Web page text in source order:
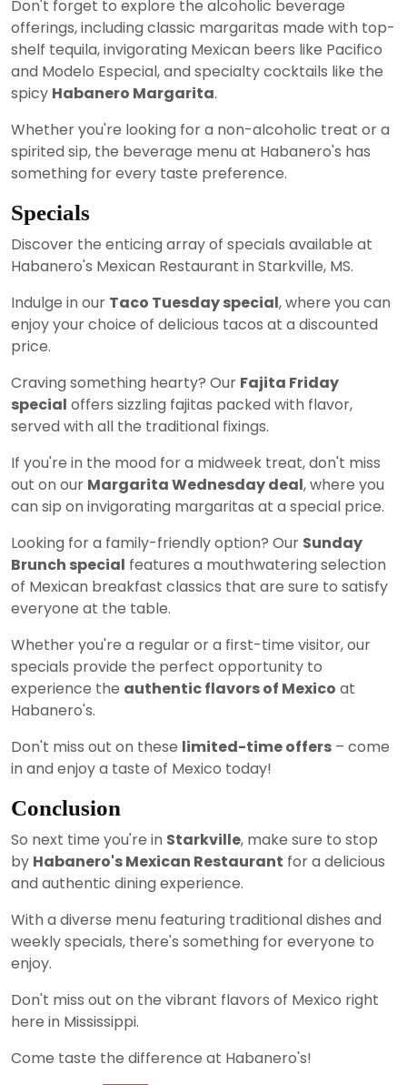
Don't forget to explore the alcoholic beverage
offerings, including classic margaritas made with top-
shelf tequila, invigorating Mexican beers like Pacifico
and Modelo Especial, and specialty cocktails like the
spicy Habanero Margarita.
Whether you're looking for a non-alcoholic treat or a
spirited sip, the beverage menu at Habanero's has
something for every taste preference.
Specials
Discover the enticing array of specials available at
Habanero's Mexican Restaurant in Starkville, MS.
Indulge in our Taco Tuesday special, where you can
enjoy your choice of delicious tacos at a discounted
price.
Craving something hearty? Our Fajita Friday
special offers sizzling fajitas packed with flavor,
served with all the traditional fixings.
If you're in the mood for a midweek treat, don't miss
out on our Margarita Wednesday deal, where you
can sip on invigorating margaritas at a special price.
Looking for a family-friendly option? Our Sunday
Brunch special features a mouthwatering selection
of Mexican breakfast classics that are sure to satisfy
everyone at the table.
Whether you're a regular or a first-time visitor, our
specials provide the perfect opportunity to
experience the authentic flavors of Mexico at
Habanero's.
Don't miss out on these limited-time offers – come
in and enjoy a taste of Mexico today!
Conclusion
So next time you're in Starkville, make sure to stop
by Habanero's Mexican Restaurant for a delicious
and authentic dining experience.
With a diverse menu featuring traditional dishes and
weekly specials, there's something for everyone to
enjoy.
Don't miss out on the vibrant flavors of Mexico right
here in Mississippi.
Come taste the difference at Habanero's!